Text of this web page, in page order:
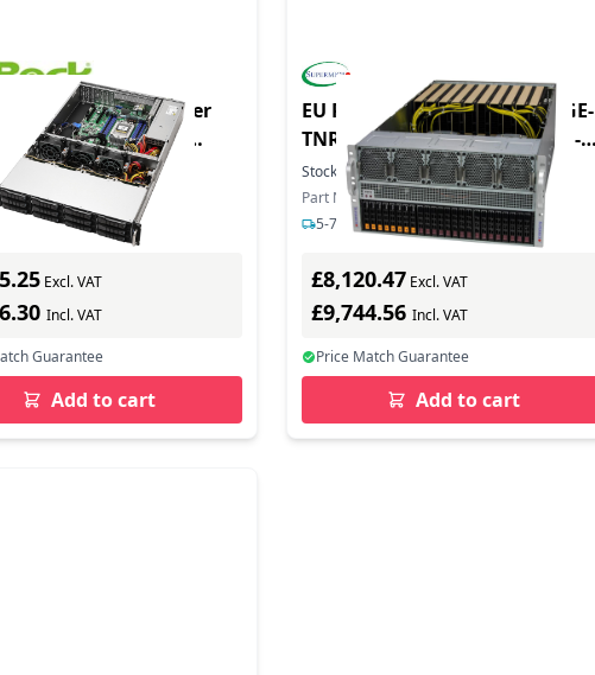
- Barebone Server
SP6 2U12LS2-
- AMD EPYC
In Stock
2U12L2S-SIENA
delivery
Excl. VAT
Incl. VAT
Guarantee
Add to cart
EU Product - GPU Server 521GE-
TNRT Complete System Only -
Barebone - Intel Sockel 4189
(Xeon Scalable)
Stock: 20 In Stock
Part Number: SYS-521GE-TNRT
5-7 days delivery
£8,120.47 Excl. VAT
£9,744.56 Incl. VAT
Price Match Guarantee
Add to cart